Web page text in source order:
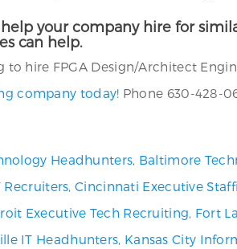
your company hire for
can help.
hire FPGA Design/Architect
company today! Phone 630-428-
Headhunters, Baltimore
Recruiters,Cincinnati Executive
Executive Tech Recruiting, Fort
IT Headhunters, Kansas City